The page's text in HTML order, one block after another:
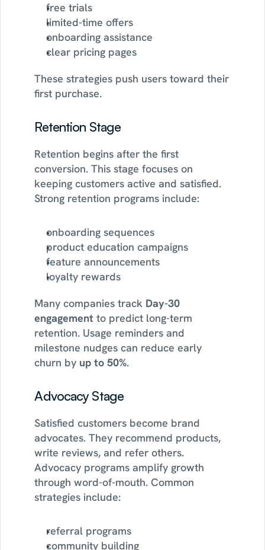
free trials
limited-time offers
onboarding assistance
clear pricing pages
These strategies push users toward their
first purchase.
Retention Stage
Retention begins after the first
conversion. This stage focuses on
keeping customers active and satisfied.
Strong retention programs include:
onboarding sequences
product education campaigns
feature announcements
loyalty rewards
Many companies track Day-30
engagement to predict long-term
retention. Usage reminders and
milestone nudges can reduce early
churn by up to 50%.
Advocacy Stage
Satisfied customers become brand
advocates. They recommend products,
write reviews, and refer others.
Advocacy programs amplify growth
through word-of-mouth. Common
strategies include:
referral programs
community building